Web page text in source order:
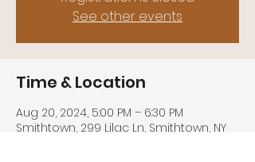
See other events
Time & Location
Aug 20, 2024, 5:00 PM – 6:30 PM
Smithtown, 299 Lilac Ln, Smithtown, NY